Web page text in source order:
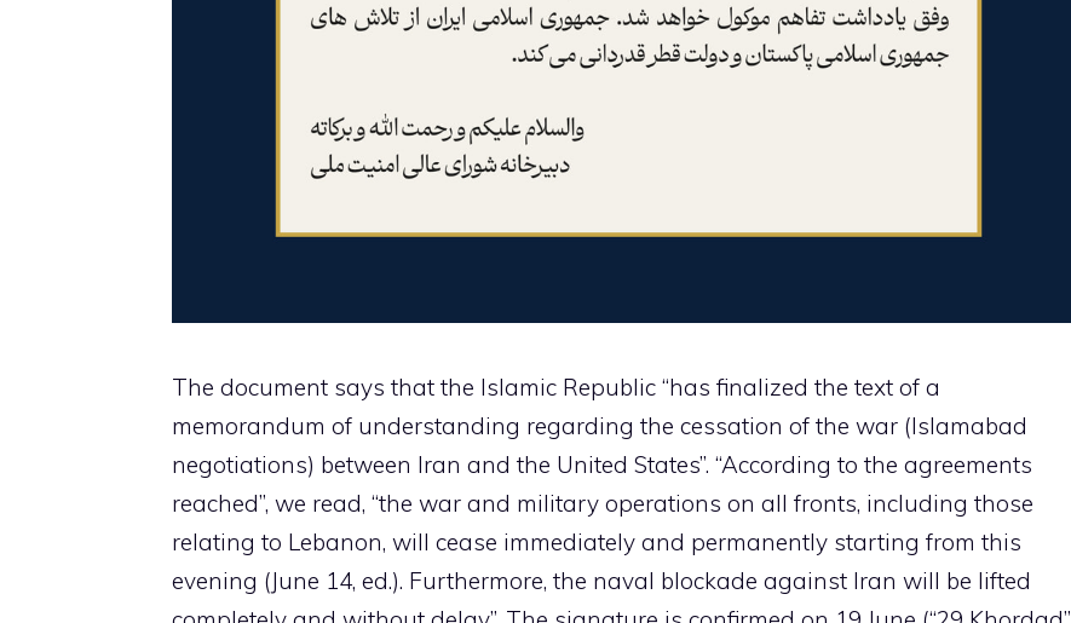
The document says that the Islamic Republic “has finalized the text of a
memorandum of understanding regarding the cessation of the war (Islamabad
negotiations) between Iran and the United States”. “According to the agreements
reached”, we read, “the war and military operations on all fronts, including those
relating to Lebanon, will cease immediately and permanently starting from this
evening (June 14, ed.). Furthermore, the naval blockade against Iran will be lifted